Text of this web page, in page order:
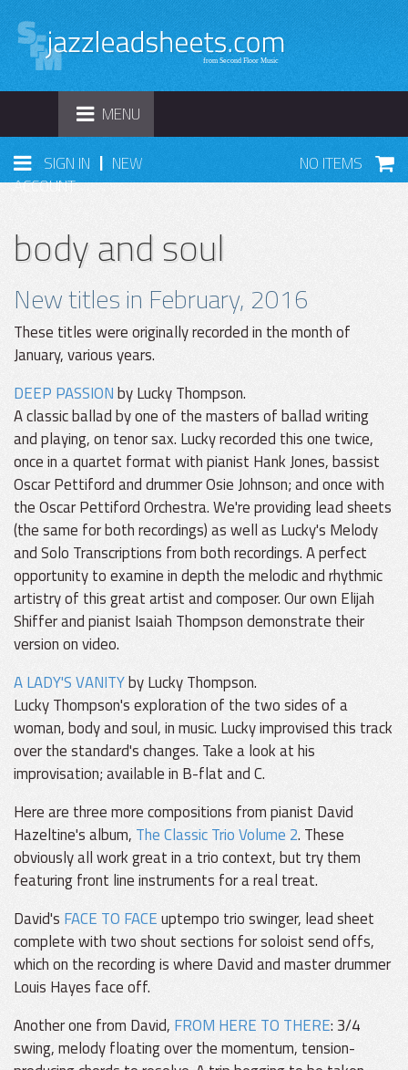
TOGGLE
NAVIGATION
MENU
SIGN IN | NEW
ACCOUNT
NO ITEMS
body and soul
New titles in February, 2016
These titles were originally recorded in the month of
January, various years.
DEEP PASSIONby Lucky Thompson.
A classic ballad by one of the masters of ballad writing
and playing, on tenor sax. Lucky recorded this one twice,
once in a quartet format with pianist Hank Jones, bassist
Oscar Pettiford and drummer Osie Johnson; and once with
the Oscar Pettiford Orchestra. We're providing lead sheets
(the same for both recordings) as well as Lucky's Melody
and Solo Transcriptions from both recordings. A perfect
opportunity to examine in depth the melodic and rhythmic
artistry of this great artist and composer. Our own Elijah
Shiffer and pianist Isaiah Thompson demonstrate their
version on video.
A LADY'S VANITYby Lucky Thompson.
Lucky Thompson's exploration of the two sides of a
woman, body and soul, in music. Lucky improvised this track
over the standard's changes. Take a look at his
improvisation; available in B-flat and C.
Here are three more compositions from pianist David
Hazeltine's album, The Classic Trio Volume 2. These
obviously all work great in a trio context, but try them
featuring front line instruments for a real treat.
David's FACE TO FACEuptempo trio swinger, lead sheet
complete with two shout sections for soloist send offs,
which on the recording is where David and master drummer
Louis Hayes face off.
Another one from David, FROM HERE TO THERE: 3/4
swing, melody floating over the momentum, tension-